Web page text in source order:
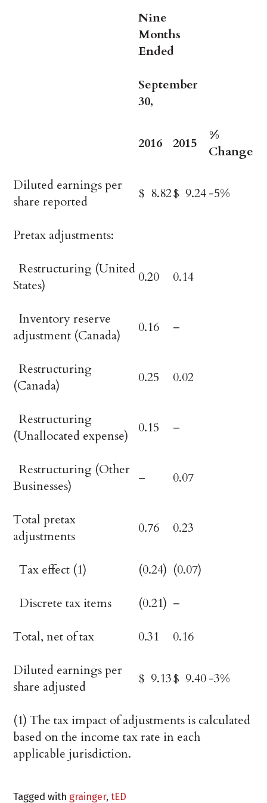
Nine
Months
Ended
September
30,
2016 2015
%
Change
Diluted earnings per
share reported
$ 8.82$ 9.24-5%
Pretax adjustments:
Restructuring (United
States)
0.20 0.14
Inventory reserve
adjustment (Canada)
0.16 –
Restructuring
(Canada)
0.25 0.02
Restructuring
(Unallocated expense)
0.15 –
Restructuring (Other
Businesses)
– 0.07
Total pretax
adjustments
0.76 0.23
Tax effect (1) (0.24) (0.07)
Discrete tax items (0.21) –
Total, net of tax 0.31 0.16
Diluted earnings per
share adjusted
$ 9.13$ 9.40-3%
(1) The tax impact of adjustments is calculated
based on the income tax rate in each
applicable jurisdiction.
Tagged with grainger,tED